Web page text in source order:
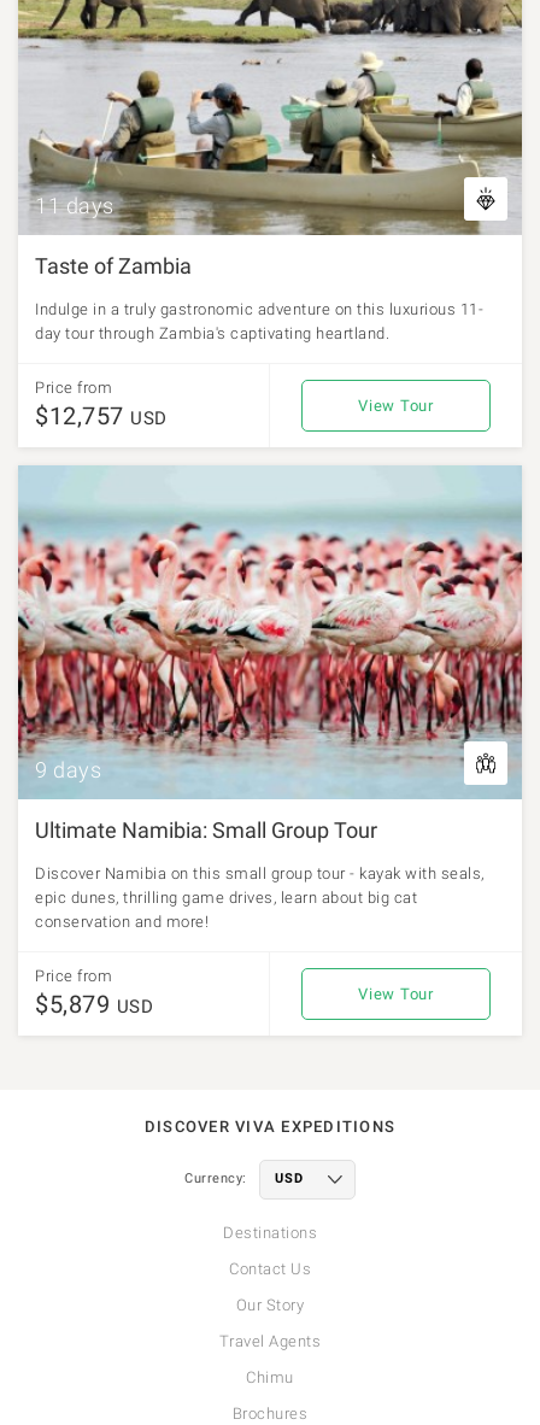
11 days
Taste of Zambia
Indulge in a truly gastronomic adventure on this luxurious 11-
day tour through Zambia's captivating heartland.
Price from
$12,757 USD
View Tour
9 days
Ultimate Namibia: Small Group Tour
Discover Namibia on this small group tour - kayak with seals,
epic dunes, thrilling game drives, learn about big cat
conservation and more!
Price from
$5,879 USD
View Tour
DISCOVER VIVA EXPEDITIONS
Currency:
Destinations
Contact Us
Our Story
Travel Agents
Chimu
Brochures